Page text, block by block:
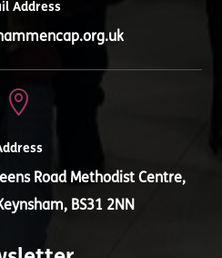
Address

Road Methodist Centre,
BS31 2NN